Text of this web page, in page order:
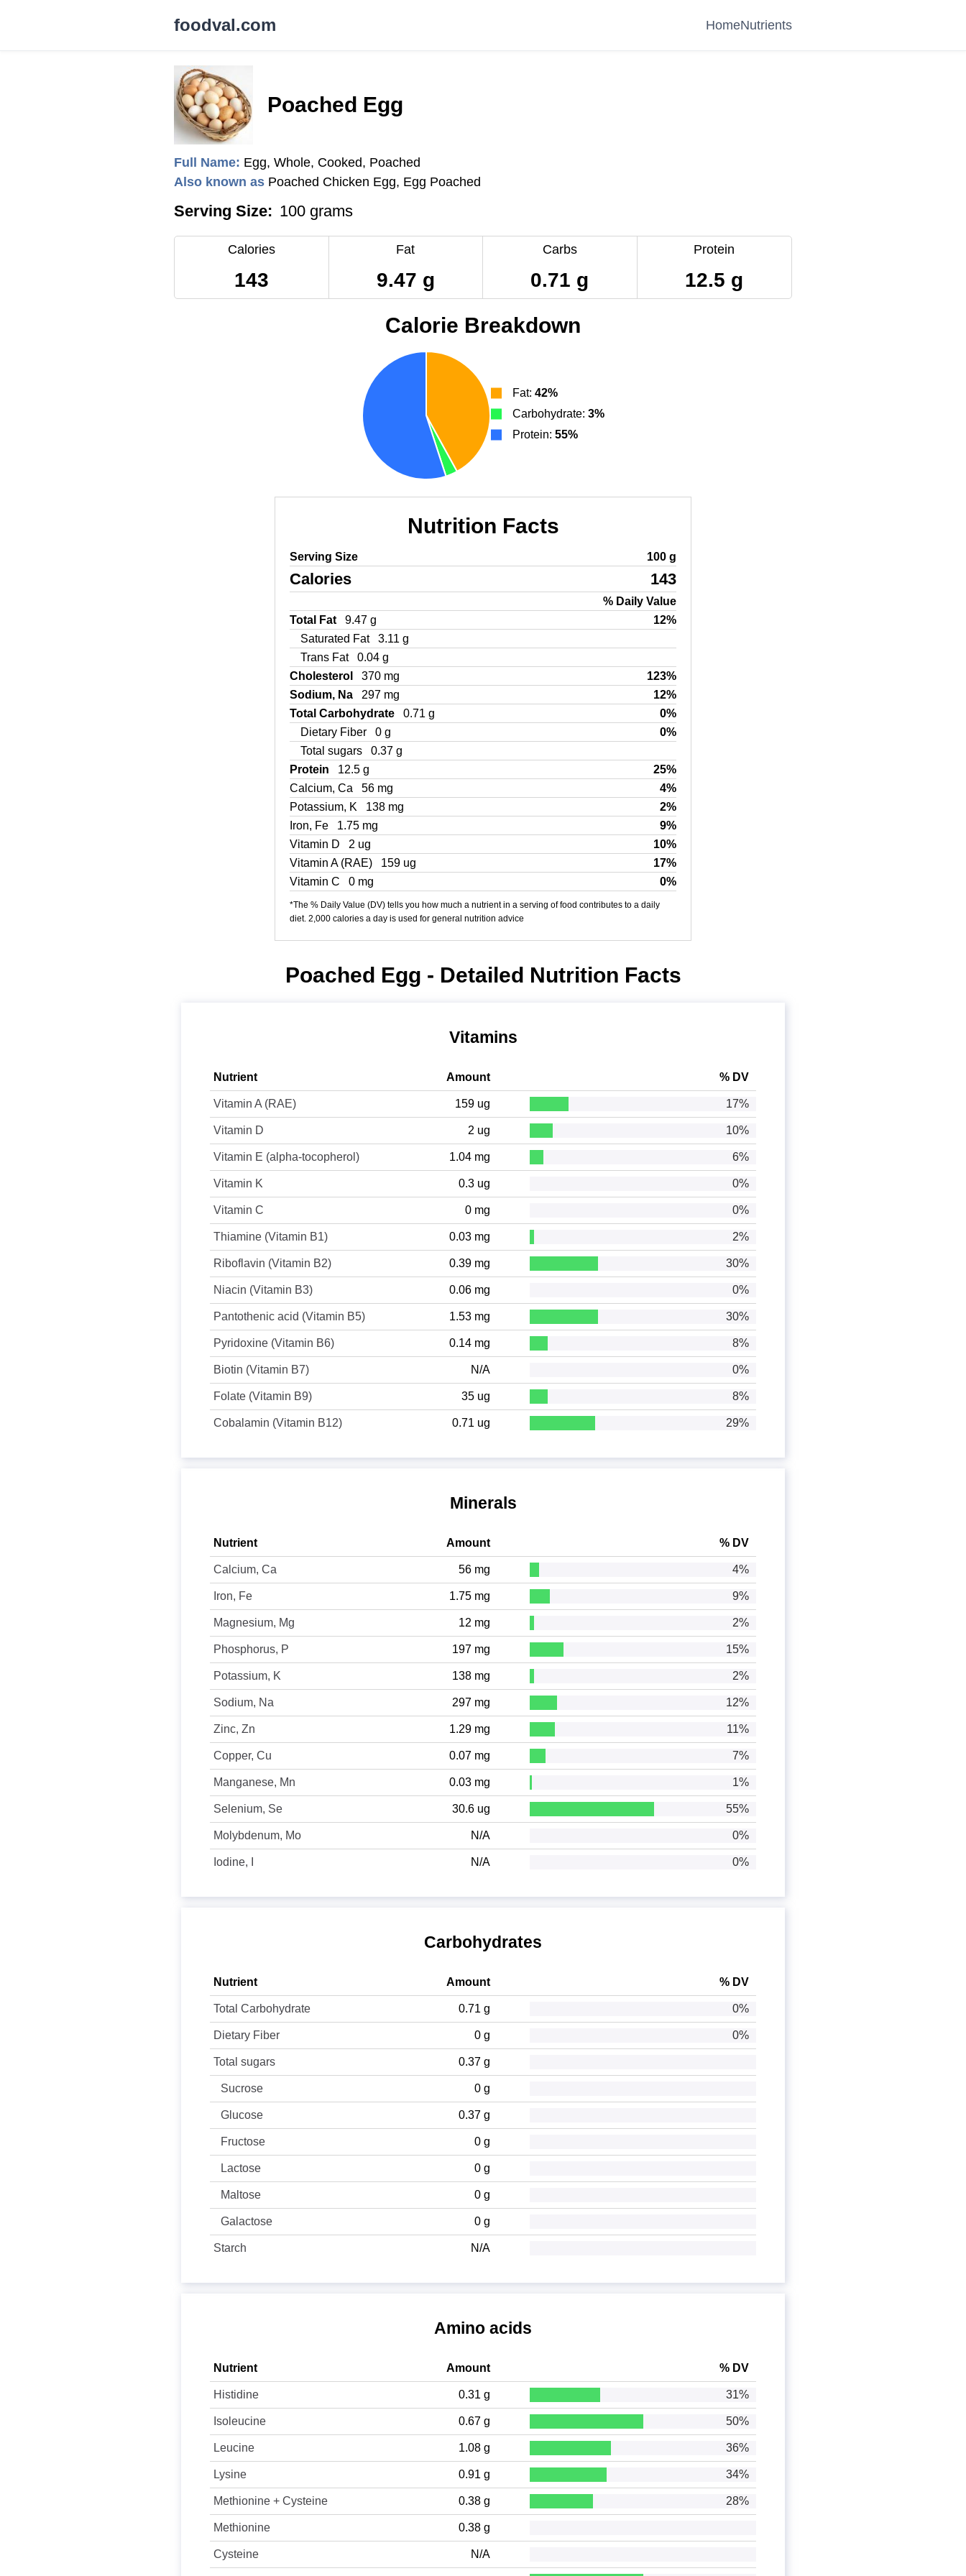
foodval.com HomeNutrients
Poached Egg
Full Name: Egg, Whole, Cooked, Poached
Also known as Poached Chicken Egg, Egg Poached
Serving Size: 100 grams
Calories
143
Fat
9.47 g
Carbs
0.71 g
Protein
12.5 g
Calorie Breakdown
Fat: 42%
Carbohydrate: 3%
Protein: 55%
Nutrition Facts
Serving Size 100 g
Calories 143
% Daily Value
Total Fat
9.47 g
12%
Saturated Fat
3.11 g
Trans Fat
0.04 g
Cholesterol
370 mg
123%
Sodium, Na
297 mg
12%
Total Carbohydrate
0.71 g
0%
Dietary Fiber
0 g
0%
Total sugars
0.37 g
Protein
12.5 g
25%
Calcium, Ca
56 mg
4%
Potassium, K
138 mg
2%
Iron, Fe
1.75 mg
9%
Vitamin D
2 ug
10%
Vitamin A (RAE)
159 ug
17%
Vitamin C
0 mg 0%
*The % Daily Value (DV) tells you how much a nutrient in a serving of food contributes to a daily
diet. 2,000 calories a day is used for general nutrition advice
Poached Egg - Detailed Nutrition Facts
Vitamins
Nutrient Amount % DV
Vitamin A (RAE) 159 ug 17%
Vitamin D 2 ug 10%
Vitamin E (alpha-tocopherol) 1.04 mg 6%
Vitamin K 0.3 ug 0%
Vitamin C 0 mg 0%
Thiamine (Vitamin B1) 0.03 mg 2%
Riboflavin (Vitamin B2) 0.39 mg 30%
Niacin (Vitamin B3) 0.06 mg 0%
Pantothenic acid (Vitamin B5) 1.53 mg 30%
Pyridoxine (Vitamin B6) 0.14 mg 8%
Biotin (Vitamin B7) N/A 0%
Folate (Vitamin B9) 35 ug 8%
Cobalamin (Vitamin B12) 0.71 ug 29%
Minerals
Nutrient Amount % DV
Calcium, Ca 56 mg 4%
Iron, Fe 1.75 mg 9%
Magnesium, Mg 12 mg 2%
Phosphorus, P 197 mg 15%
Potassium, K 138 mg 2%
Sodium, Na 297 mg 12%
Zinc, Zn 1.29 mg 11%
Copper, Cu 0.07 mg 7%
Manganese, Mn 0.03 mg 1%
Selenium, Se 30.6 ug 55%
Molybdenum, Mo N/A 0%
Iodine, I N/A 0%
Carbohydrates
Nutrient Amount % DV
Total Carbohydrate 0.71 g 0%
Dietary Fiber 0 g 0%
Total sugars 0.37 g
Sucrose 0 g
Glucose 0.37 g
Fructose 0 g
Lactose 0 g
Maltose 0 g
Galactose 0 g
Starch N/A
Amino acids
Nutrient Amount % DV
Histidine 0.31 g 31%
Isoleucine 0.67 g 50%
Leucine 1.08 g 36%
Lysine 0.91 g 34%
Methionine + Cysteine 0.38 g 28%
Methionine 0.38 g
Cysteine N/A